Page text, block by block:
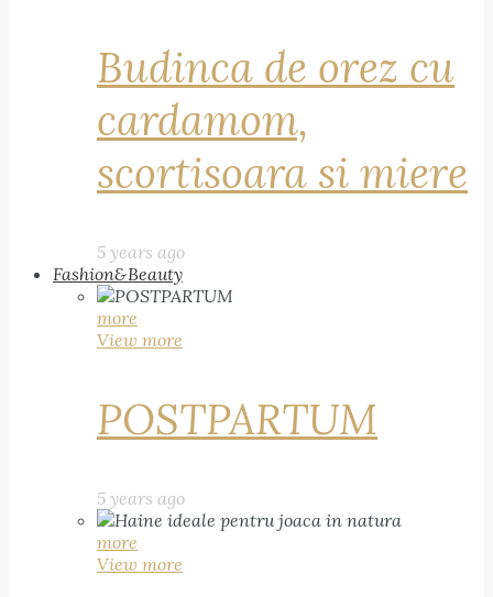
Budinca de orez cu
cardamom,
scortisoara si miere
5 years ago
Fashion&Beauty
more
View more
POSTPARTUM
5 years ago
more
View more